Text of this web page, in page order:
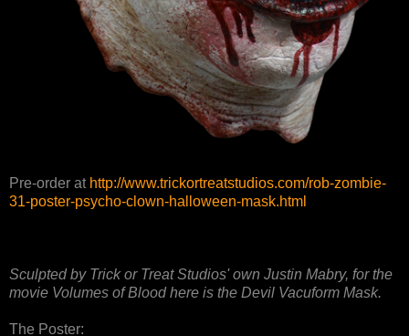
Pre-order at http://www.trickortreatstudios.com/rob-zombie-
31-poster-psycho-clown-halloween-mask.html
Sculpted by Trick or Treat Studios' own Justin Mabry, for the
movie Volumes of Blood here is the Devil Vacuform Mask.
The Poster: